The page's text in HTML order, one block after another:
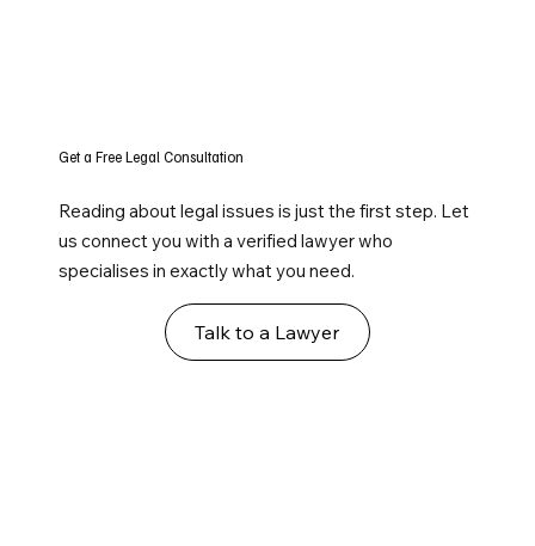
Get a Free Legal Consultation
Reading about legal issues is just the first step. Let
us connect you with a verified lawyer who
specialises in exactly what you need.
Talk to a Lawyer